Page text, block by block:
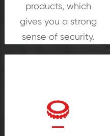
products, which
gives you a strong
sense of security.